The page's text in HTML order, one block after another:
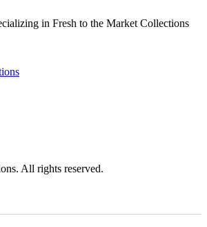
in Fresh to the Market Collections
All rights reserved.